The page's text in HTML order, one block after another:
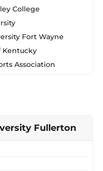
College
Fort Wayne
Kentucky
Association
Fullerton